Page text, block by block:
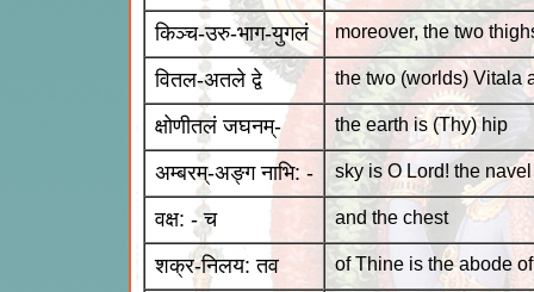
किञ्च-उरु-भाग-युगलं moreover, the two
वितल-अतले द्वे the two (worlds) Vitala
क्षोणीतलं जघनम्- the earth is (Thy) hip
अम्बरम्-अङ्ग नाभि: - sky is O Lord! the navel
वक्ष: - च and the chest
शक्र-निलय: तव of Thine is the abode